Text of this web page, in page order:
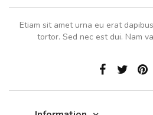
Etiam sit amet urna eu erat
tortor. Sed nec est dui. Nam